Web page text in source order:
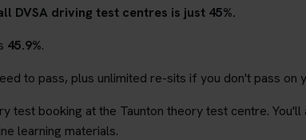
DVSA driving test centres is just 45%.
45.9%.
to pass, plus unlimited re-sits if you don't pass on
test booking at the Taunton theory test centre.
learning materials.